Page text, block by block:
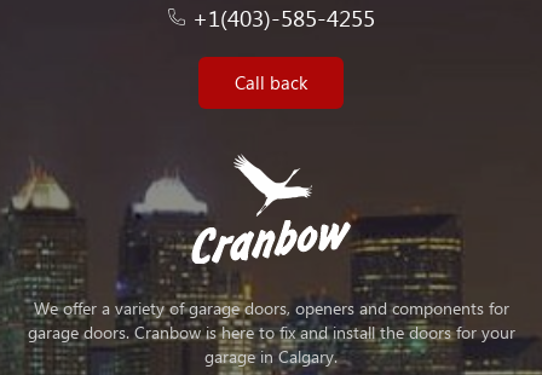
+1(403)-585-4255
Call back
We offer a variety of garage doors, openers and components for
garage doors. Cranbow is here to fix and install the doors for your
garage in Calgary.